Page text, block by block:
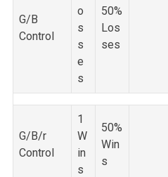
G/B
Control
o
s
s
e
s
50%
Los
ses
G/B/r
Control
1
W
in
s
50%
Win
s